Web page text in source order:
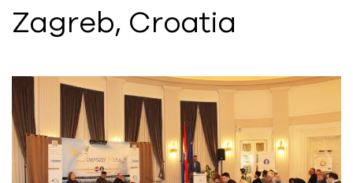
Zagreb, Croatia